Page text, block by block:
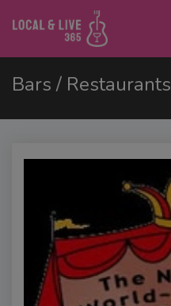
Bars / Restaurants